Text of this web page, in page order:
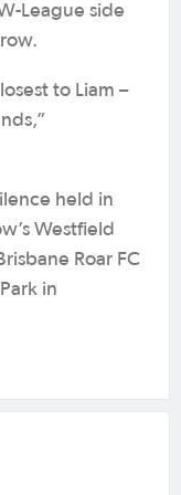
League side
to Liam –
held in
Westfield
Roar FC
in